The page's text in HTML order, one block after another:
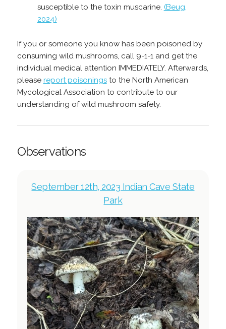
susceptible to the toxin muscarine. (Beug,
2024)
If you or someone you know has been poisoned by
consuming wild mushrooms, call 9-1-1 and get the
individual medical attention IMMEDIATELY. Afterwards,
please report poisoningsto the North American
Mycological Association to contribute to our
understanding of wild mushroom safety.
Observations
September 12th, 2023 Indian Cave State
Park